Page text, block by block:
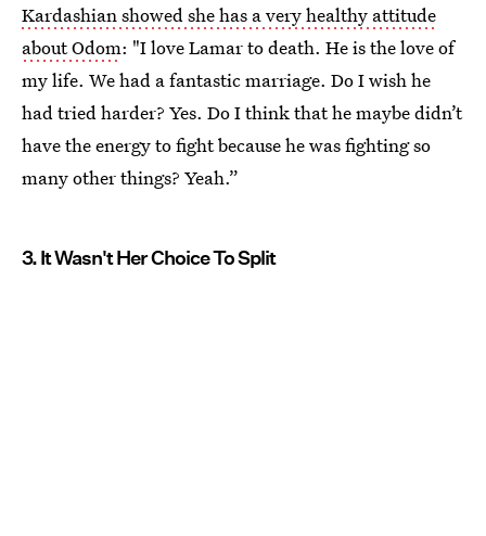
Kardashian showed she has a very healthy attitude
about Odom: "I love Lamar to death. He is the love of
my life. We had a fantastic marriage. Do I wish he
had tried harder? Yes. Do I think that he maybe didn’t
have the energy to fight because he was fighting so
many other things? Yeah.”
3. It Wasn't Her Choice To Split